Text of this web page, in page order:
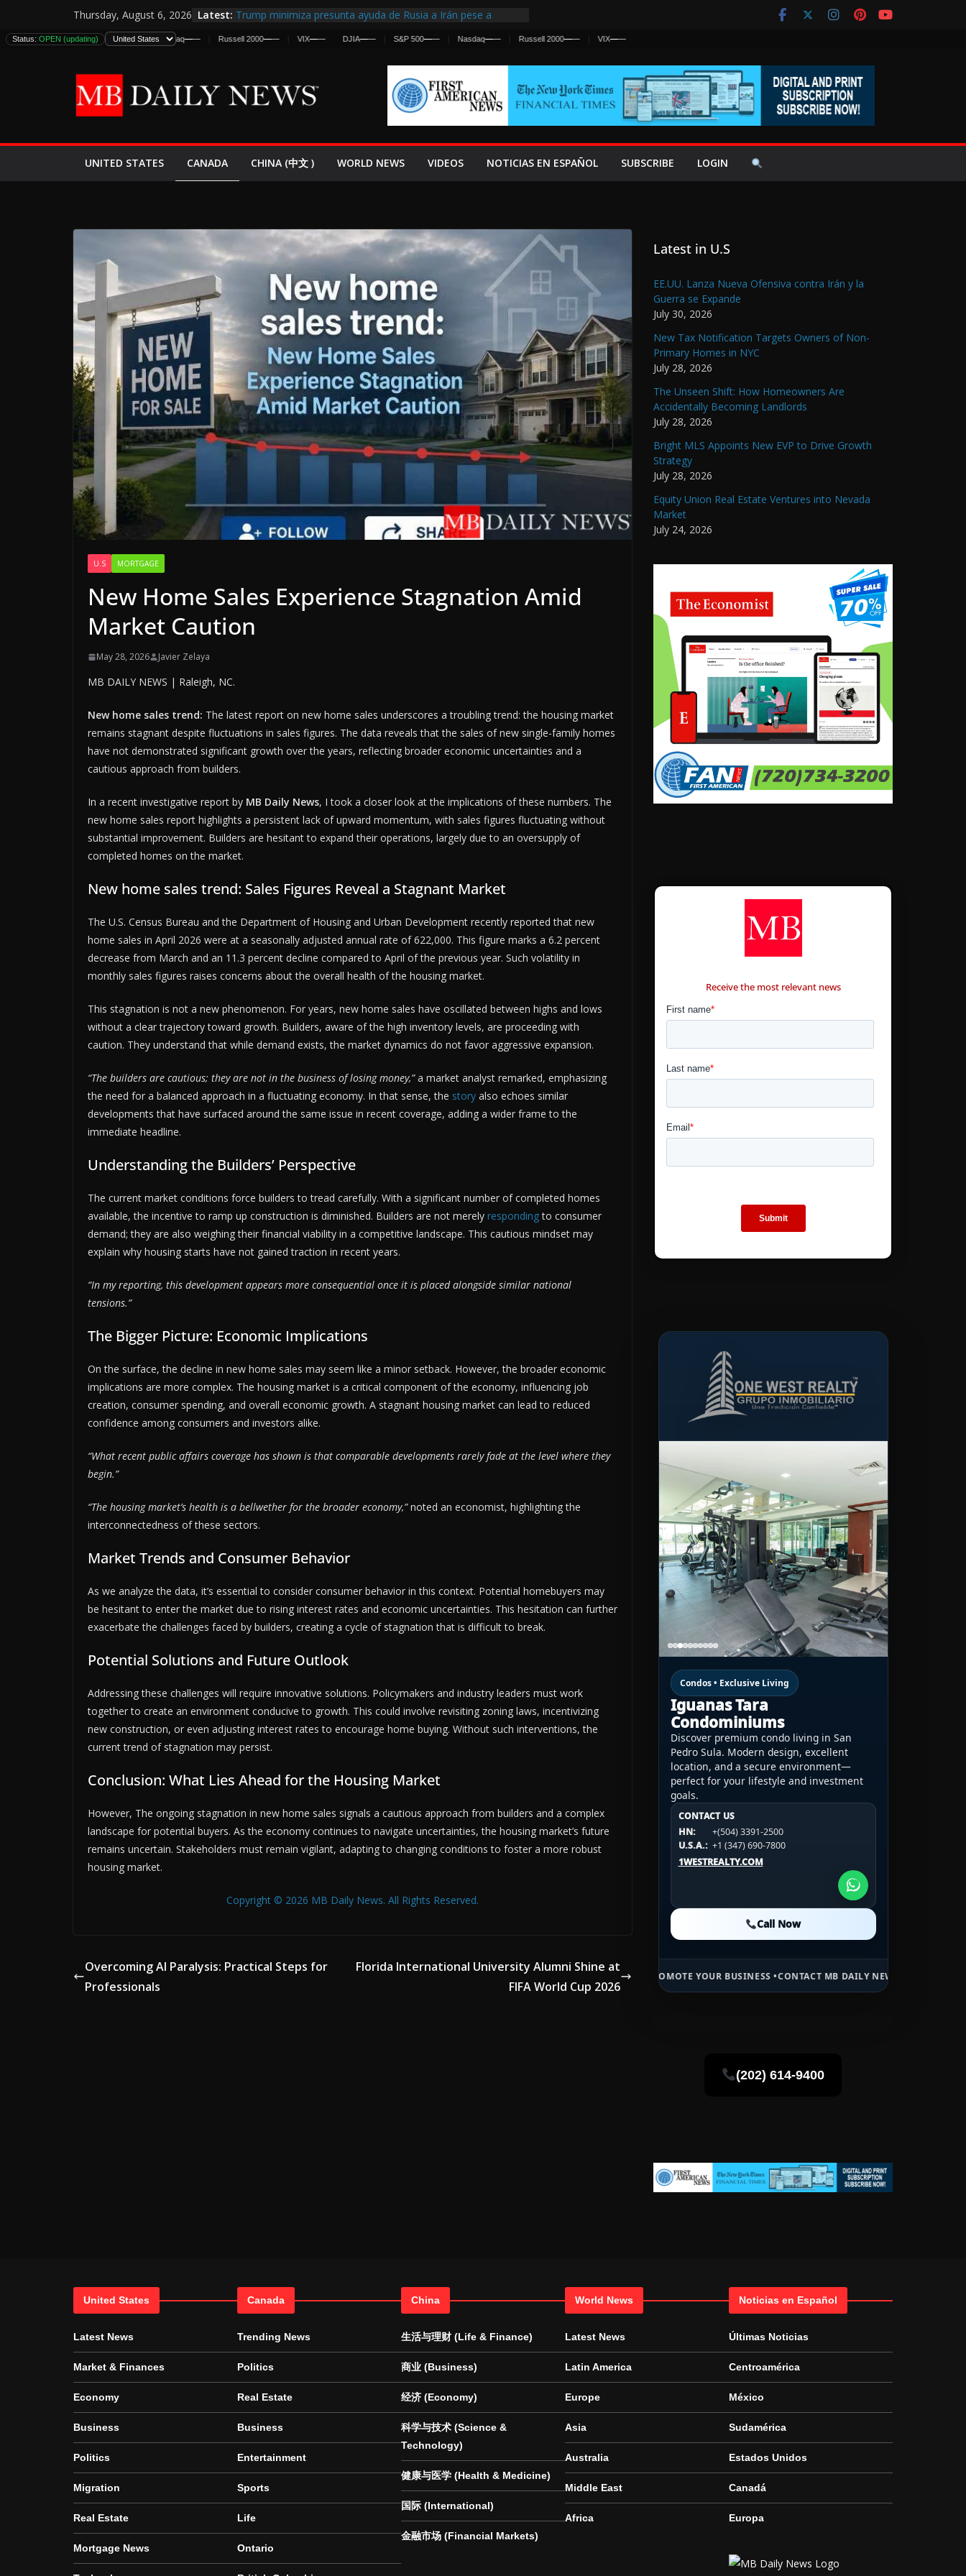
to
content
Thursday, August 6, 2026 Latest: Trump minimiza presunta ayuda de Rusia a Irán pese a
estadounidenses
España y Marruecos Frenan Cruce Masivo hacia Ceuta
El Mercado de Bonos Lanza una Advertencia a la Fed
EE.UU. Lanza Nueva Ofensiva contra Irán y la Guerra se
Status: OPEN (updating)
DJIA—— S&P 500—— Nasdaq— — Russell 2000—— VIX — DJIA — S&P 500—— Nasdaq —— Russell 2000—— VIX —
UNITED STATES CANADA CHINA (中文 ) WORLD NEWS VIDEOS NOTICIAS EN ESPAÑOL SUBSCRIBE LOGIN
U.S MORTGAGE
New Home Sales Experience Stagnation Amid
Market Caution
May 28, 2026 Javier Zelaya
MB DAILY NEWS | Raleigh, NC.
New home sales trend: The latest report on new home sales underscores a troubling trend: the housing market
remains stagnant despite fluctuations in sales figures. The data reveals that the sales of new single-family homes
have not demonstrated significant growth over the years, reflecting broader economic uncertainties and a
cautious approach from builders.
In a recent investigative report by MB Daily News, I took a closer look at the implications of these numbers. The
new home sales report highlights a persistent lack of upward momentum, with sales figures fluctuating without
substantial improvement. Builders are hesitant to expand their operations, largely due to an oversupply of
completed homes on the market.
New home sales trend: Sales Figures Reveal a Stagnant Market
The U.S. Census Bureau and the Department of Housing and Urban Development recently reported that new
home sales in April 2026 were at a seasonally adjusted annual rate of 622,000. This figure marks a 6.2 percent
decrease from March and an 11.3 percent decline compared to April of the previous year. Such volatility in
monthly sales figures raises concerns about the overall health of the housing market.
This stagnation is not a new phenomenon. For years, new home sales have oscillated between highs and lows
without a clear trajectory toward growth. Builders, aware of the high inventory levels, are proceeding with
caution. They understand that while demand exists, the market dynamics do not favor aggressive expansion.
“The builders are cautious; they are not in the business of losing money,”a market analyst remarked, emphasizing
the need for a balanced approach in a fluctuating economy. In that sense, the story also echoes similar
developments that have surfaced around the same issue in recent coverage, adding a wider frame to the
immediate headline.
Understanding the Builders’ Perspective
The current market conditions force builders to tread carefully. With a significant number of completed homes
available, the incentive to ramp up construction is diminished. Builders are not merely respondingto consumer
demand; they are also weighing their financial viability in a competitive landscape. This cautious mindset may
explain why housing starts have not gained traction in recent years.
“In my reporting, this development appears more consequential once it is placed alongside similar national
tensions.”
The Bigger Picture: Economic Implications
On the surface, the decline in new home sales may seem like a minor setback. However, the broader economic
implications are more complex. The housing market is a critical component of the economy, influencing job
creation, consumer spending, and overall economic growth. A stagnant housing market can lead to reduced
confidence among consumers and investors alike.
“What recent public affairs coverage has shown is that comparable developments rarely fade at the level where they
begin.”
“The housing market’s health is a bellwether for the broader economy,”noted an economist, highlighting the
interconnectedness of these sectors.
Market Trends and Consumer Behavior
As we analyze the data, it’s essential to consider consumer behavior in this context. Potential homebuyers may
be hesitant to enter the market due to rising interest rates and economic uncertainties. This hesitation can further
exacerbate the challenges faced by builders, creating a cycle of stagnation that is difficult to break.
Potential Solutions and Future Outlook
Addressing these challenges will require innovative solutions. Policymakers and industry leaders must work
together to create an environment conducive to growth. This could involve revisiting zoning laws, incentivizing
new construction, or even adjusting interest rates to encourage home buying. Without such interventions, the
current trend of stagnation may persist.
Conclusion: What Lies Ahead for the Housing Market
However, The ongoing stagnation in new home sales signals a cautious approach from builders and a complex
landscape for potential buyers. As the economy continues to navigate uncertainties, the housing market’s future
remains uncertain. Stakeholders must remain vigilant, adapting to changing conditions to foster a more robust
housing market.
Copyright © 2026 MB Daily News. All Rights Reserved.
Overcoming AI Paralysis: Practical Steps for
Professionals
Florida International University Alumni Shine at
FIFA World Cup 2026
Latest in U.S
EE.UU. Lanza Nueva Ofensiva contra Irán y la
Guerra se Expande
July 30, 2026
New Tax Notification Targets Owners of Non-
Primary Homes in NYC
July 28, 2026
The Unseen Shift: How Homeowners Are
Accidentally Becoming Landlords
July 28, 2026
Bright MLS Appoints New EVP to Drive Growth
Strategy
July 28, 2026
Equity Union Real Estate Ventures into Nevada
Market
July 24, 2026
Receive the most relevant news
Condos • Exclusive Living
Iguanas Tara
Condominiums
Discover premium condo living in San
Pedro Sula. Modern design, excellent
location, and a secure environment—
perfect for your lifestyle and investment
goals.
CONTACT US
HN:
+(504) 3391-2500
U.S.A.: +1 (347) 690-7800
1WESTREALTY.COM
Call Now
CONTACT US
HN:
+(504) 3391-2500
U.S.A.:
+1 (984) 246-2100
1WESTREALTY.COM
CONTACT US
HN:
+(504) 3391-2500
U.S.A.: +1 (984) 246-2100
1WESTREALTY.COM
Call Now
PREMIUM SPONSORED SPACE • PROMOTE YOUR BUSINESS •CONTACT MB DAILY NEWS • ADVERTISE HERE •
(202) 614-9400
United States
Latest News
Market & Finances
Economy
Business
Politics
Migration
Real Estate
Mortgage News
Canada
Trending News
Politics
Real Estate
Business
Entertainment
Sports
Life
Ontario
China
生活与理财 (Life & Finance)
商业 (Business)
经济 (Economy)
科学与技术 (Science &
Technology)
健康与医学 (Health & Medicine)
国际 (International)
金融市场 (Financial Markets)
World News
Latest News
Latin America
Europe
Asia
Australia
Middle East
Africa
Noticias en Español
Últimas Noticias
Centroamérica
México
Sudamérica
Estados Unidos
Canadá
Europa